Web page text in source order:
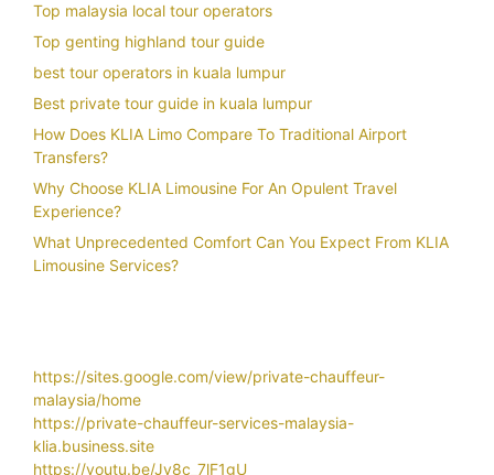
Top malaysia local tour operators
Top genting highland tour guide
best tour operators in kuala lumpur
Best private tour guide in kuala lumpur
How Does KLIA Limo Compare To Traditional Airport
Transfers?
Why Choose KLIA Limousine For An Opulent Travel
Experience?
What Unprecedented Comfort Can You Expect From KLIA
Limousine Services?
https://sites.google.com/view/private-chauffeur-
malaysia/home
https://private-chauffeur-services-malaysia-
klia.business.site
https://youtu.be/Jy8c_7lF1gU